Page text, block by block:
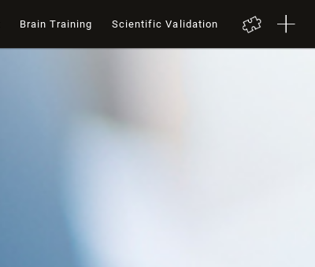
Brain Training Scientific Validation